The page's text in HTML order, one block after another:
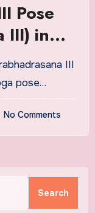
Pose
III) in
and
III
pose…
No Comments